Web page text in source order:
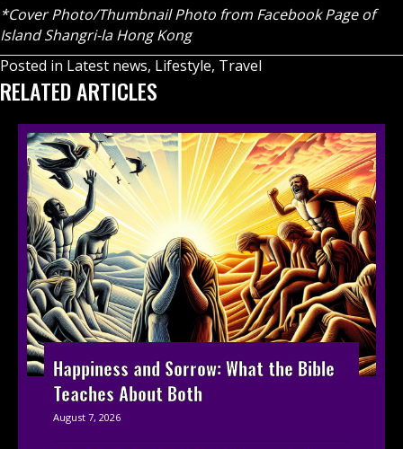
*Cover Photo/Thumbnail Photo from Facebook Page of
Island Shangri-la Hong Kong
Posted in Latest news, Lifestyle, Travel
RELATED ARTICLES
Happiness and Sorrow: What the Bible
Teaches About Both
August 7, 2026